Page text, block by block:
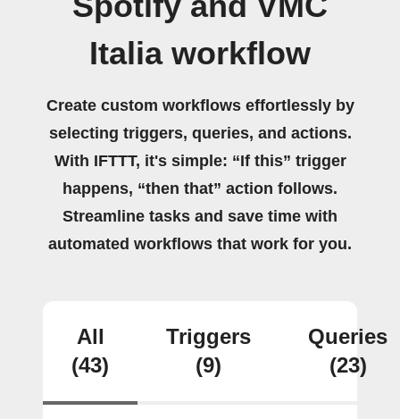
Italia workflow
Create custom workflows effortlessly by
selecting triggers, queries, and actions.
With IFTTT, it's simple: “If this” trigger
happens, “then that” action follows.
Streamline tasks and save time with
automated workflows that work for you.
All
(43)
Triggers
(9)
Queries
(23)